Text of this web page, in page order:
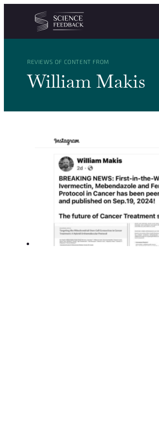
Cookies management panel
Skip to content
REVIEWS OF CONTENT FROM
William Makis